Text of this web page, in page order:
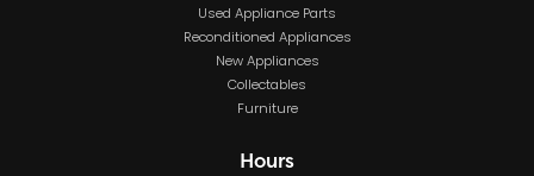
Used Appliance Parts
Reconditioned Appliances
New Appliances
Collectables
Furniture
Hours